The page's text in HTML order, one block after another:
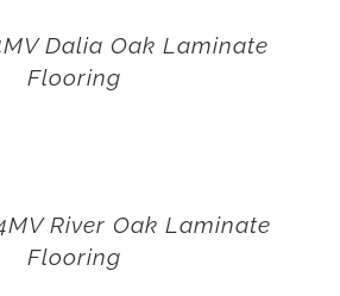
Dalia Oak Laminate
Flooring
River Oak Laminate
Flooring